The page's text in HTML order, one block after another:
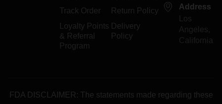
Track Order
Loyalty Points
& Referral
Program
Return Policy
Delivery
Policy
Address
Los
Angeles,
California
FDA DISCLAIMER: The statements made regarding these